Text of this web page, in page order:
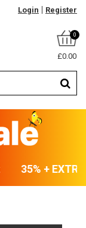
Login Register
0
£0.00
35% +